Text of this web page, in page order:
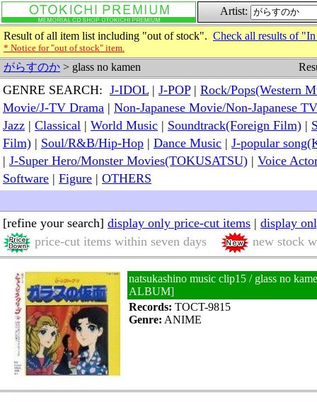
Artist:
Result of all item list including "out of stock". Check all results of
* Notice for "out of stock" item.
がらすのか > glass no kamen
GENRE SEARCH: J-IDOL | J-POP| Rock/Pops(Western
Movie/J-TV Drama | Non-Japanese Movie/Non-Japanese
Jazz | Classical | World Music | Soundtrack(Foreign Film) |
Film) | Soul/R&B/Hip-Hop | Dance Music | J-popular
| J-Super Hero/Monster Movies(TOKUSATSU) | Voice
Software | Figure | OTHERS
[refine your search] display only price-cut items | display
price-cut items within seven days
new stock
natsukashino music clip15 / glass no
ALBUM]
Records: TOCT-9815
Genre: ANIME